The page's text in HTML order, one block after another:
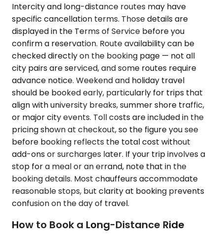
Intercity and long-distance routes may have
specific cancellation terms. Those details are
displayed in the Terms of Service before you
confirm a reservation. Route availability can be
checked directly on the booking page — not all
city pairs are serviced, and some routes require
advance notice. Weekend and holiday travel
should be booked early, particularly for trips that
align with university breaks, summer shore traffic,
or major city events. Toll costs are included in the
pricing shown at checkout, so the figure you see
before booking reflects the total cost without
add-ons or surcharges later. If your trip involves a
stop for a meal or an errand, note that in the
booking details. Most chauffeurs accommodate
reasonable stops, but clarity at booking prevents
confusion on the day of travel.
How to Book a Long-Distance Ride